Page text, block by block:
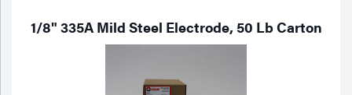
1/8" 335A Mild Steel Electrode, 50 Lb Carton